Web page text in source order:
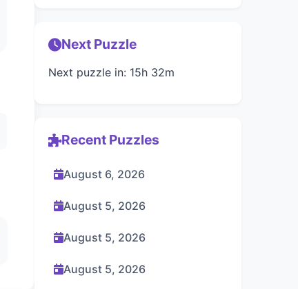
Next Puzzle
Next puzzle in: 15h 32m
Recent Puzzles
August 6, 2026
August 5, 2026
August 5, 2026
August 5, 2026